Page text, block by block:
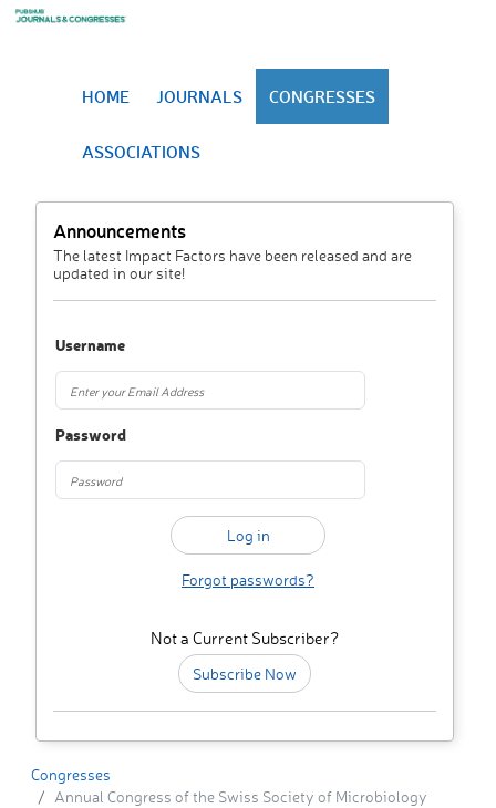
HOME JOURNALS CONGRESSES
ASSOCIATIONS
Announcements
The latest Impact Factors have been released and are
updated in our site!
Username
Password
Forgot passwords?
Not a Current Subscriber?
Subscribe Now
Congresses
Annual Congress of the Swiss Society of Microbiology